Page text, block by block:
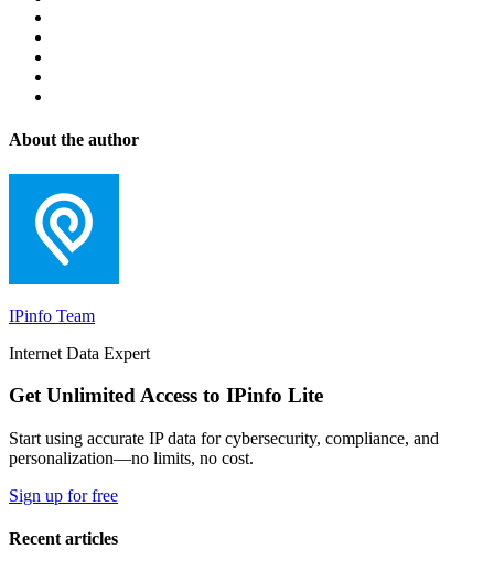
About the author
IPinfo Team
Internet Data Expert
Get Unlimited Access to IPinfo Lite
Start using accurate IP data for cybersecurity, compliance, and
personalization—no limits, no cost.
Sign up for free
Recent articles